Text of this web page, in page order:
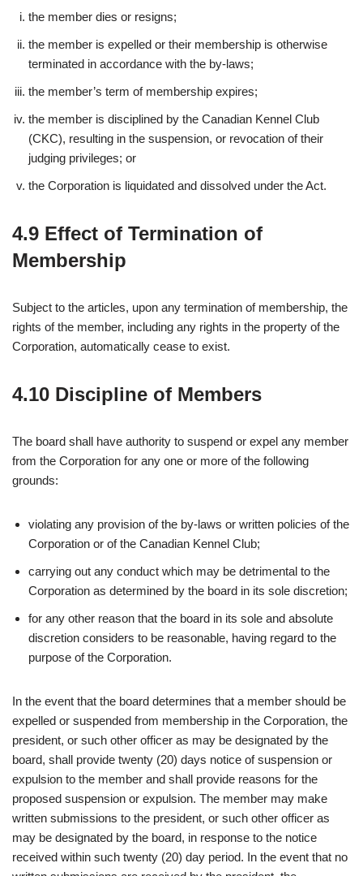
the member dies or resigns;
the member is expelled or their membership is otherwise
terminated in accordance with the by-laws;
the member’s term of membership expires;
the member is disciplined by the Canadian Kennel Club
(CKC), resulting in the suspension, or revocation of their
judging privileges; or
the Corporation is liquidated and dissolved under the Act.
4.9 Effect of Termination of
Membership
Subject to the articles, upon any termination of membership, the
rights of the member, including any rights in the property of the
Corporation, automatically cease to exist.
4.10 Discipline of Members
The board shall have authority to suspend or expel any member
from the Corporation for any one or more of the following
grounds:
violating any provision of the by-laws or written policies of the
Corporation or of the Canadian Kennel Club;
carrying out any conduct which may be detrimental to the
Corporation as determined by the board in its sole discretion;
for any other reason that the board in its sole and absolute
discretion considers to be reasonable, having regard to the
purpose of the Corporation.
In the event that the board determines that a member should be
expelled or suspended from membership in the Corporation, the
president, or such other officer as may be designated by the
board, shall provide twenty (20) days notice of suspension or
expulsion to the member and shall provide reasons for the
proposed suspension or expulsion. The member may make
written submissions to the president, or such other officer as
may be designated by the board, in response to the notice
received within such twenty (20) day period. In the event that no